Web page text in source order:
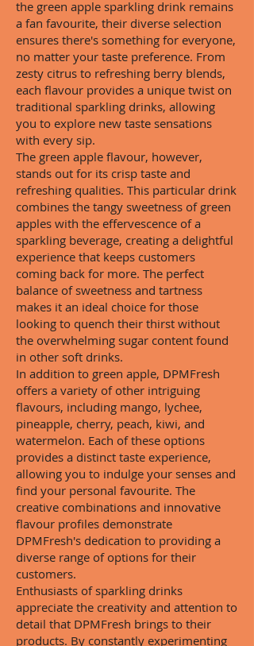
the green apple sparkling drink remains
a fan favourite, their diverse selection
ensures there's something for everyone,
no matter your taste preference. From
zesty citrus to refreshing berry blends,
each flavour provides a unique twist on
traditional sparkling drinks, allowing
you to explore new taste sensations
with every sip.
The green apple flavour, however,
stands out for its crisp taste and
refreshing qualities. This particular drink
combines the tangy sweetness of green
apples with the effervescence of a
sparkling beverage, creating a delightful
experience that keeps customers
coming back for more. The perfect
balance of sweetness and tartness
makes it an ideal choice for those
looking to quench their thirst without
the overwhelming sugar content found
in other soft drinks.
In addition to green apple, DPMFresh
offers a variety of other intriguing
flavours, including mango, lychee,
pineapple, cherry, peach, kiwi, and
watermelon. Each of these options
provides a distinct taste experience,
allowing you to indulge your senses and
find your personal favourite. The
creative combinations and innovative
flavour profiles demonstrate
DPMFresh's dedication to providing a
diverse range of options for their
customers.
Enthusiasts of sparkling drinks
appreciate the creativity and attention to
detail that DPMFresh brings to their
products. By constantly experimenting